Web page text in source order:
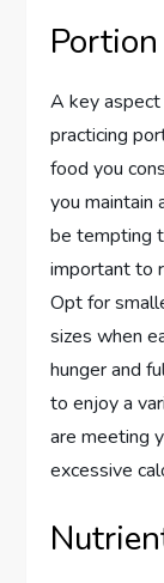
A key
practicing
food you
you maintain
be tempting
important to
Opt for
sizes when
hunger and
to enjoy a
are meeting
excessive